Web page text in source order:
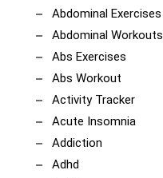
Abdominal Exercises
Abdominal Workouts
Abs Exercises
Abs Workout
Activity Tracker
Acute Insomnia
Addiction
Adhd